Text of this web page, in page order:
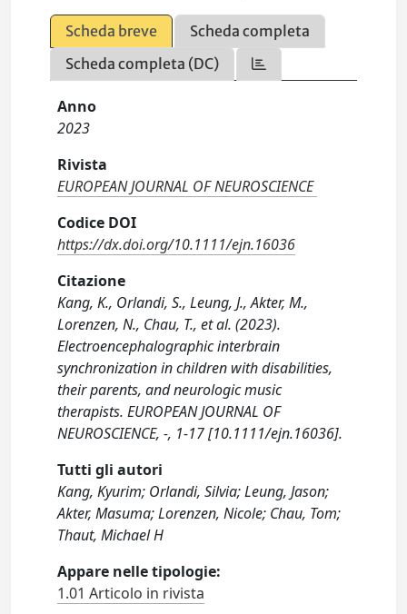
Scheda breve
Scheda completa
Scheda completa (DC)
Anno
2023
Rivista
EUROPEAN JOURNAL OF NEUROSCIENCE
Codice DOI
https://dx.doi.org/10.1111/ejn.16036
Citazione
Kang, K., Orlandi, S., Leung, J., Akter, M.,
Lorenzen, N., Chau, T., et al. (2023).
Electroencephalographic interbrain
synchronization in children with disabilities,
their parents, and neurologic music
therapists. EUROPEAN JOURNAL OF
NEUROSCIENCE, -, 1-17 [10.1111/ejn.16036].
Tutti gli autori
Kang, Kyurim; Orlandi, Silvia; Leung, Jason;
Akter, Masuma; Lorenzen, Nicole; Chau, Tom;
Thaut, Michael H
Appare nelle tipologie:
1.01 Articolo in rivista